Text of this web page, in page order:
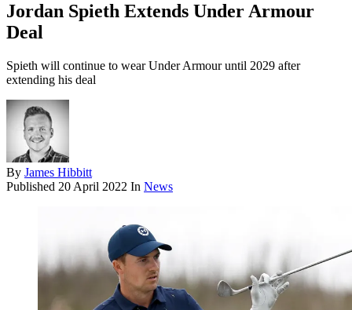
Jordan Spieth Extends Under Armour
Deal
Spieth will continue to wear Under Armour until 2029 after
extending his deal
By James Hibbitt
Published 20 April 2022 In News